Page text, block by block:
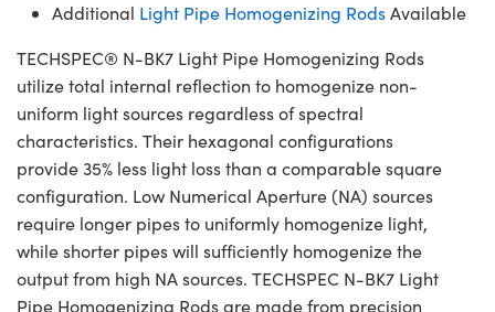
Additional Light Pipe Homogenizing RodsAvailable
TECHSPEC® N-BK7 Light Pipe Homogenizing Rods
utilize total internal reflection to homogenize non-
uniform light sources regardless of spectral
characteristics. Their hexagonal configurations
provide 35% less light loss than a comparable square
configuration. Low Numerical Aperture (NA) sources
require longer pipes to uniformly homogenize light,
while shorter pipes will sufficiently homogenize the
output from high NA sources. TECHSPEC N-BK7 Light
Pipe Homogenizing Rods are made from precision